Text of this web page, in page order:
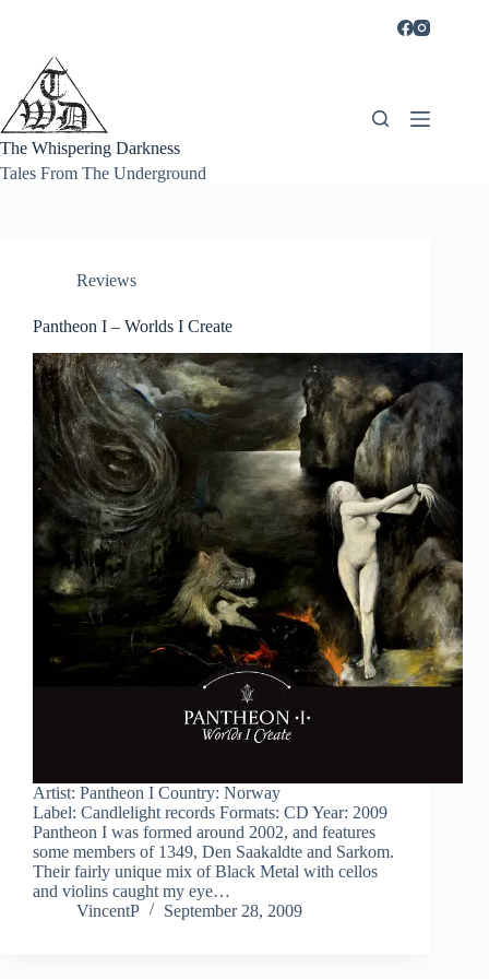
The Whispering Darkness
Tales From The Underground
Reviews
Pantheon I – Worlds I Create
Artist: Pantheon I Country: Norway
Label: Candlelight records Formats: CD Year: 2009
Pantheon I was formed around 2002, and features
some members of 1349, Den Saakaldte and Sarkom.
Their fairly unique mix of Black Metal with cellos
and violins caught my eye…
VincentP
September 28, 2009